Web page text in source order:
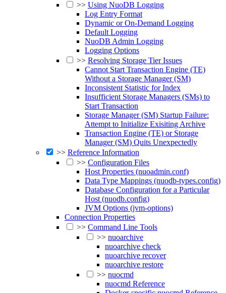
>> Using NuoDB Logging
Log Entry Format
Dynamic or On-Demand Logging
Default Logging
NuoDB Admin Logging
Logging Options
>> Resolving Storage Tier Issues
Cannot Start Transaction Engine (TE)
Without a Storage Manager (SM)
Inconsistent Statistic for Index
Insufficient Storage Managers (SMs) to
Start Transaction
Storage Manager (SM) Startup Failure:
Attempt to Initialize Exisiting Archive
Transaction Engine (TE) or Storage
Manager (SM) Quits Unexpectedly
>> Reference Information
>> Configuration Files
Host Properties (nuoadmin.conf)
Data Type Mappings (nuodb-types.config)
Database Configuration for a Particular
Host (nuodb.config)
JVM Options (jvm-options)
Connection Properties
>> Command Line Tools
>> nuoarchive
nuoarchive check
nuoarchive recover
nuoarchive restore
>> nuocmd
nuocmd Reference